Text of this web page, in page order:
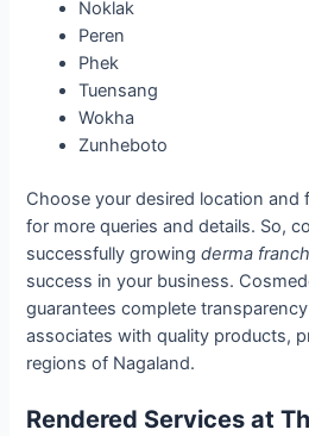
Noklak
Peren
Phek
Tuensang
Wokha
Zunheboto
Choose your desired location and
for more queries and details. So,
successfully growingderma
success in your business.
guarantees complete
associates with quality products,
regions of Nagaland.
Rendered Services at